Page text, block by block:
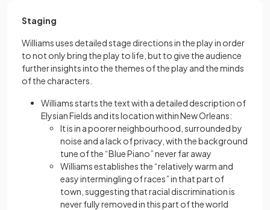
Staging
Williams uses detailed stage directions in the play in order
to not only bring the play to life, but to give the audience
further insights into the themes of the play and the minds
of the characters.
Williams starts the text with a detailed description of
Elysian Fields and its location within New Orleans:
It is in a poorer neighbourhood, surrounded by
noise and a lack of privacy, with the background
tune of the “Blue Piano” never far away
Williams establishes the “relatively warm and
easy intermingling of races” in that part of
town, suggesting that racial discrimination is
never fully removed in this part of the world